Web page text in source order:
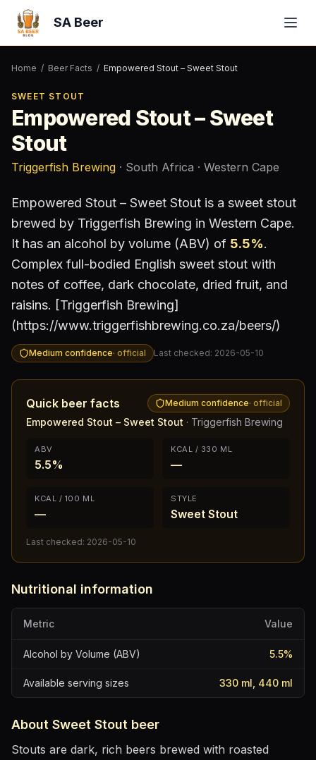
SA Beer
Home / Beer Facts / Empowered Stout – Sweet Stout
SWEET STOUT
Empowered Stout – Sweet
Stout
Triggerfish Brewing · South Africa · Western Cape
Empowered Stout – Sweet Stout is a sweet stout
brewed by Triggerfish Brewing in Western Cape.
It has an alcohol by volume (ABV) of 5.5%.
Complex full-bodied English sweet stout with
notes of coffee, dark chocolate, dried fruit, and
raisins. [Triggerfish Brewing]
(https://www.triggerfishbrewing.co.za/beers/)
Medium confidence· official Last checked: 2026-05-10
Quick beer facts Medium confidence· official
Empowered Stout – Sweet Stout · Triggerfish Brewing
ABV
5.5%
KCAL / 330 ML
—
KCAL / 100 ML
—
STYLE
Sweet Stout
Last checked: 2026-05-10
Nutritional information
Metric Value
Alcohol by Volume (ABV) 5.5%
Available serving sizes 330 ml, 440 ml
About Sweet Stout beer
Stouts are dark, rich beers brewed with roasted